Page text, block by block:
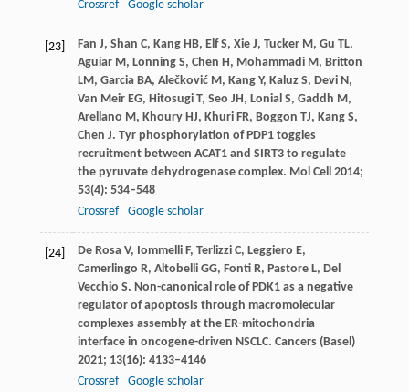
Crossref
Google scholar
[23] Fan J, Shan C, KangHB, Elf S, XieJ, TuckerM, Gu TL,
AguiarM, LonningS, Chen H, MohammadiM, Britton
LM, Garcia BA, Alečković M, KangY, KaluzS, Devi N,
Van Meir EG, HitosugiT, Seo JH, Lonial S, Gaddh M,
Arellano M, KhouryHJ, KhuriFR, Boggon TJ, KangS,
Chen J. Tyr phosphorylation of PDP1 toggles
recruitment between ACAT1 and SIRT3 to regulate
the pyruvate dehydrogenase complex. Mol Cell 2014;
53(4): 534–548
Crossref
Google scholar
[24] De Rosa V, IommelliF, TerlizziC, Leggiero E,
Camerlingo R, AltobelliGG, FontiR, Pastore L, Del
Vecchio S. Non-canonical role of PDK1 as a negative
regulator of apoptosis through macromolecular
complexes assembly at the ER-mitochondria
interface in oncogene-driven NSCLC. Cancers (Basel)
2021; 13(16): 4133–4146
Crossref
Google scholar